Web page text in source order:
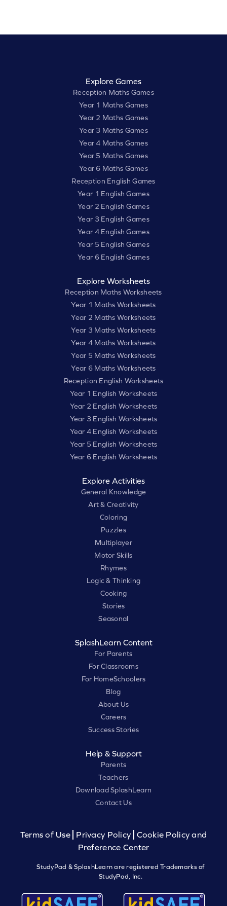
Explore Games
Reception Maths Games
Year 1 Maths Games
Year 2 Maths Games
Year 3 Maths Games
Year 4 Maths Games
Year 5 Maths Games
Year 6 Maths Games
Reception English Games
Year 1 English Games
Year 2 English Games
Year 3 English Games
Year 4 English Games
Year 5 English Games
Year 6 English Games
Explore Worksheets
Reception Maths Worksheets
Year 1 Maths Worksheets
Year 2 Maths Worksheets
Year 3 Maths Worksheets
Year 4 Maths Worksheets
Year 5 Maths Worksheets
Year 6 Maths Worksheets
Reception English Worksheets
Year 1 English Worksheets
Year 2 English Worksheets
Year 3 English Worksheets
Year 4 English Worksheets
Year 5 English Worksheets
Year 6 English Worksheets
Explore Activities
General Knowledge
Art & Creativity
Coloring
Puzzles
Multiplayer
Motor Skills
Rhymes
Logic & Thinking
Cooking
Stories
Seasonal
SplashLearn Content
For Parents
For Classrooms
For HomeSchoolers
Blog
About Us
Careers
Success Stories
Help & Support
Parents
Teachers
Download SplashLearn
Contact Us
Terms of Use Privacy Policy
Cookie Policy and
Preference Center
StudyPad & SplashLearn are registered Trademarks of
StudyPad, Inc.